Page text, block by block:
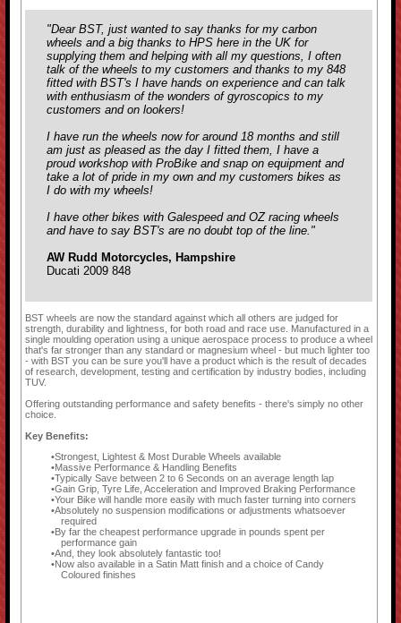
"Dear BST, just wanted to say thanks for my carbon
wheels and a big thanks to HPS here in the UK for
supplying them and helping with all my questions, I often
talk of the wheels to my customers and thanks to my 848
fitted with BST's I have hands on experience and can talk
with enthusiasm of the wonders of gyroscopics to my
customers and on lookers!
I have run the wheels now for around 18 months and still
am just as pleased as the day I fitted them, I have a
proud workshop with ProBike and snap on equipment and
take a lot of pride in my own and my customers bikes as
I do with my wheels!
I have other bikes with Galespeed and OZ racing wheels
and have to say BST's are no doubt top of the line."
AW Rudd Motorcycles, Hampshire
Ducati 2009 848
BST wheels are now the standard against which all others are judged for
strength, durability and lightness, for both road and race use. Manufactured in a
single moulding operation using a unique aerospace process to produce a wheel
that's far stronger than any standard or magnesium wheel - but much lighter too
- with BST you can be sure you'll have a product which is the result of decades
of research, development, testing and certification by industry bodies, including
TUV.
Offering outstanding performance and safety benefits - there's simply no other
choice.
Key Benefits:
Strongest, Lightest & Most Durable Wheels available
Massive Performance & Handling Benefits
Typically Save between 2 to 6 Seconds on an average length lap
Gain Grip, Tyre Life, Acceleration and Improved Braking Performance
Your Bike will handle more easily with much faster turning into corners
Absolutely no suspension modifications or adjustments whatsoever
required
By far the cheapest performance upgrade in pounds spent per
performance gain
And, they look absolutely fantastic too!
Now also available in a Satin Matt finish and a choice of Candy
Coloured finishes